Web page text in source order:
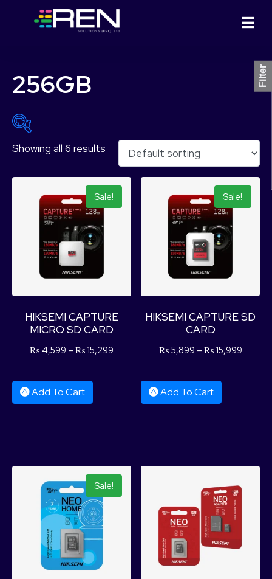
256GB
₨ 1,399 ₨ 18,099
5,574 18,099
Product Categories
Showing all 6 results
Sale!
HIKSEMI CAPTURE
MICRO SD CARD
₨ 4,599 – ₨ 15,299
Add To Cart
Sale!
HIKSEMI CAPTURE SD
CARD
₨ 5,899 – ₨ 15,999
Add To Cart
Sale!
Filter